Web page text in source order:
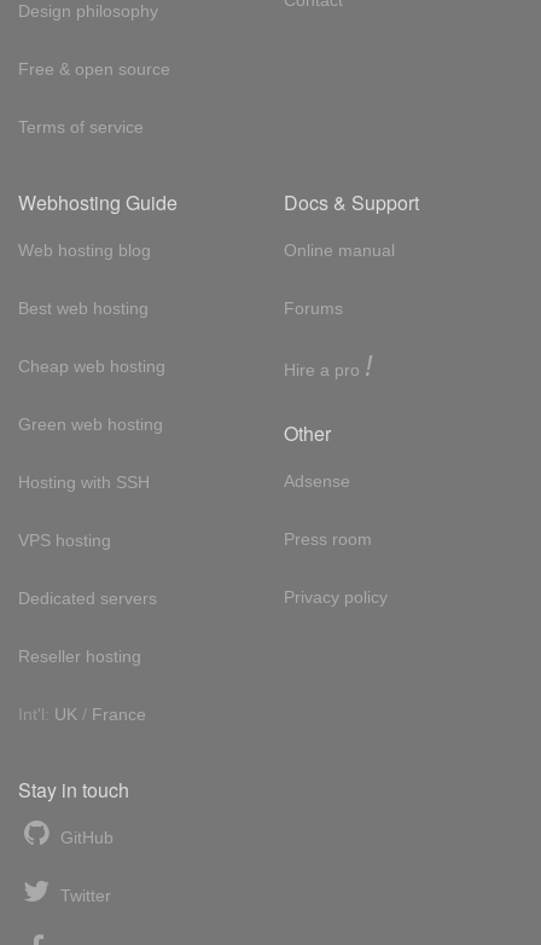
Design philosophy
Free & open source
Terms of service
Webhosting Guide
Web hosting blog
Best web hosting
Cheap web hosting
Green web hosting
Hosting with SSH
VPS hosting
Dedicated servers
Reseller hosting
Int'l: UK / France
Docs & Support
Online manual
Forums
Hire a pro !
Other
Adsense
Press room
Privacy policy
Stay in touch
GitHub
Twitter